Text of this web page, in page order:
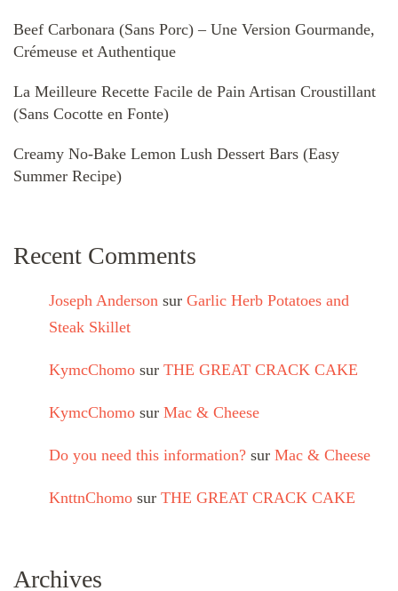
Beef Carbonara (Sans Porc) – Une Version Gourmande,
Crémeuse et Authentique
La Meilleure Recette Facile de Pain Artisan Croustillant
(Sans Cocotte en Fonte)
Creamy No-Bake Lemon Lush Dessert Bars (Easy
Summer Recipe)
Recent Comments
Joseph Anderson sur Garlic Herb Potatoes and
Steak Skillet
KymcChomo sur THE GREAT CRACK CAKE
KymcChomo sur Mac & Cheese
Do you need this information? sur Mac & Cheese
KnttnChomo sur THE GREAT CRACK CAKE
Archives